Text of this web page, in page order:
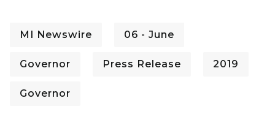
MI Newswire 06 - June
Governor Press Release 2019
Governor